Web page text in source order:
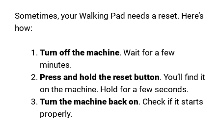
Sometimes, your Walking Pad needs a reset. Here’s
how:
Turn off the machine. Wait for a few
minutes.
Press and hold the reset button. You’ll find it
on the machine. Hold for a few seconds.
Turn the machine back on. Check if it starts
properly.